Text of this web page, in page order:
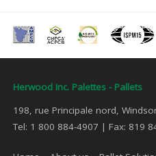
Herwood Inc. Palettes - Pallets
198, rue Principale nord,
Tel: 1 800 884-4907 | Fax: 819